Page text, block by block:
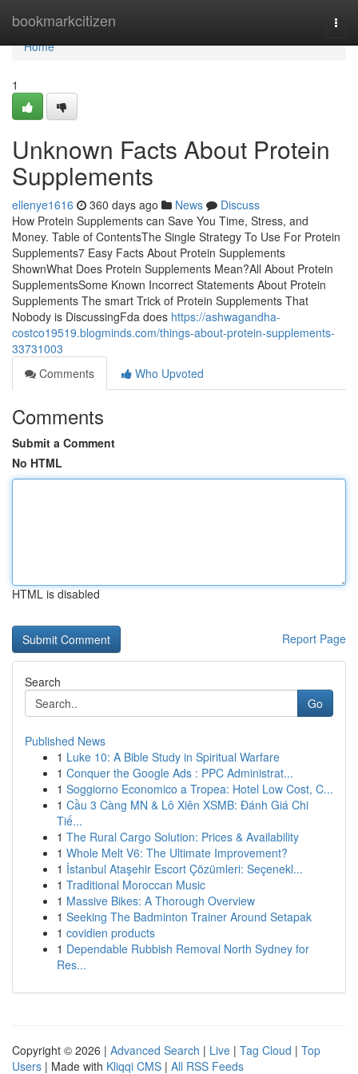
bookmarkcitizen
Home
Home
1
Unknown Facts About Protein
Supplements
ellenye1616 360 days ago News
Discuss
How Protein Supplements can Save You Time, Stress, and
Money. Table of ContentsThe Single Strategy To Use For Protein
Supplements7 Easy Facts About Protein Supplements
ShownWhat Does Protein Supplements Mean?All About Protein
SupplementsSome Known Incorrect Statements About Protein
Supplements The smart Trick of Protein Supplements That
Nobody is DiscussingFda does https://ashwagandha-
costco19519.blogminds.com/things-about-protein-supplements-
33731003
Comments
Who Upvoted
Comments
Submit a Comment
No HTML
HTML is disabled
Report Page
Search
Go
Published News
1 Luke 10: A Bible Study in Spiritual Warfare
1 Conquer the Google Ads : PPC Administrat...
1 Soggiorno Economico a Tropea: Hotel Low Cost, C...
1 Cầu 3 Càng MN & Lô Xiên XSMB: Đánh Giá Chi
Tiế...
1 The Rural Cargo Solution: Prices & Availability
1 Whole Melt V6: The Ultimate Improvement?
1 İstanbul Ataşehir Escort Çözümleri: Seçenekl...
1 Traditional Moroccan Music
1 Massive Bikes: A Thorough Overview
1 Seeking The Badminton Trainer Around Setapak
1 covidien products
1 Dependable Rubbish Removal North Sydney for
Res...
Copyright © 2026 | Advanced Search | Live | Tag Cloud | Top
Users | Made with Kliqqi CMS | All RSS Feeds